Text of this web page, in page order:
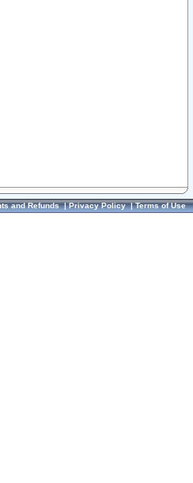
and Refunds|Privacy Policy|Terms of Use